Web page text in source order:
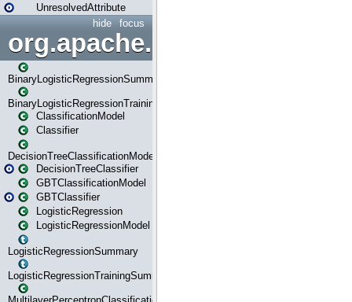
UnresolvedAttribute
focus
hide
BinaryLogisticRegressionSummary
BinaryLogisticRegressionTrainingSummary
ClassificationModel
Classifier
DecisionTreeClassificationModel
DecisionTreeClassifier
GBTClassificationModel
GBTClassifier
LogisticRegression
LogisticRegressionModel
LogisticRegressionSummary
LogisticRegressionTrainingSummary